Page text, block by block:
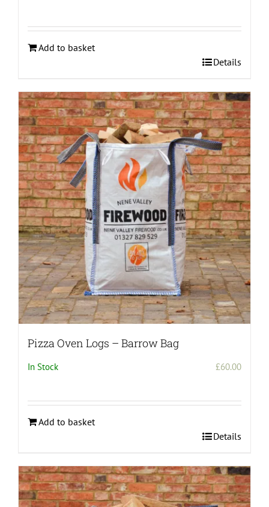
Add to basket
Details
Pizza Oven Logs – Barrow Bag
In Stock £60.00
Add to basket
Details